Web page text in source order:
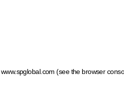
www.spglobal.com (see the browser